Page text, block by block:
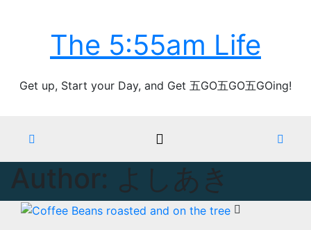
The 5:55am Life
Get up, Start your Day, and Get 五GO五GO五GOing!
Author: よしあき